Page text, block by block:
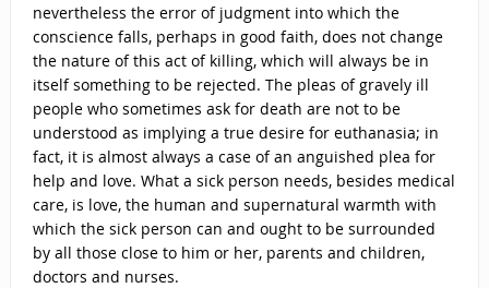
nevertheless the error of judgment into which the
conscience falls, perhaps in good faith, does not change
the nature of this act of killing, which will always be in
itself something to be rejected. The pleas of gravely ill
people who sometimes ask for death are not to be
understood as implying a true desire for euthanasia; in
fact, it is almost always a case of an anguished plea for
help and love. What a sick person needs, besides medical
care, is love, the human and supernatural warmth with
which the sick person can and ought to be surrounded
by all those close to him or her, parents and children,
doctors and nurses.